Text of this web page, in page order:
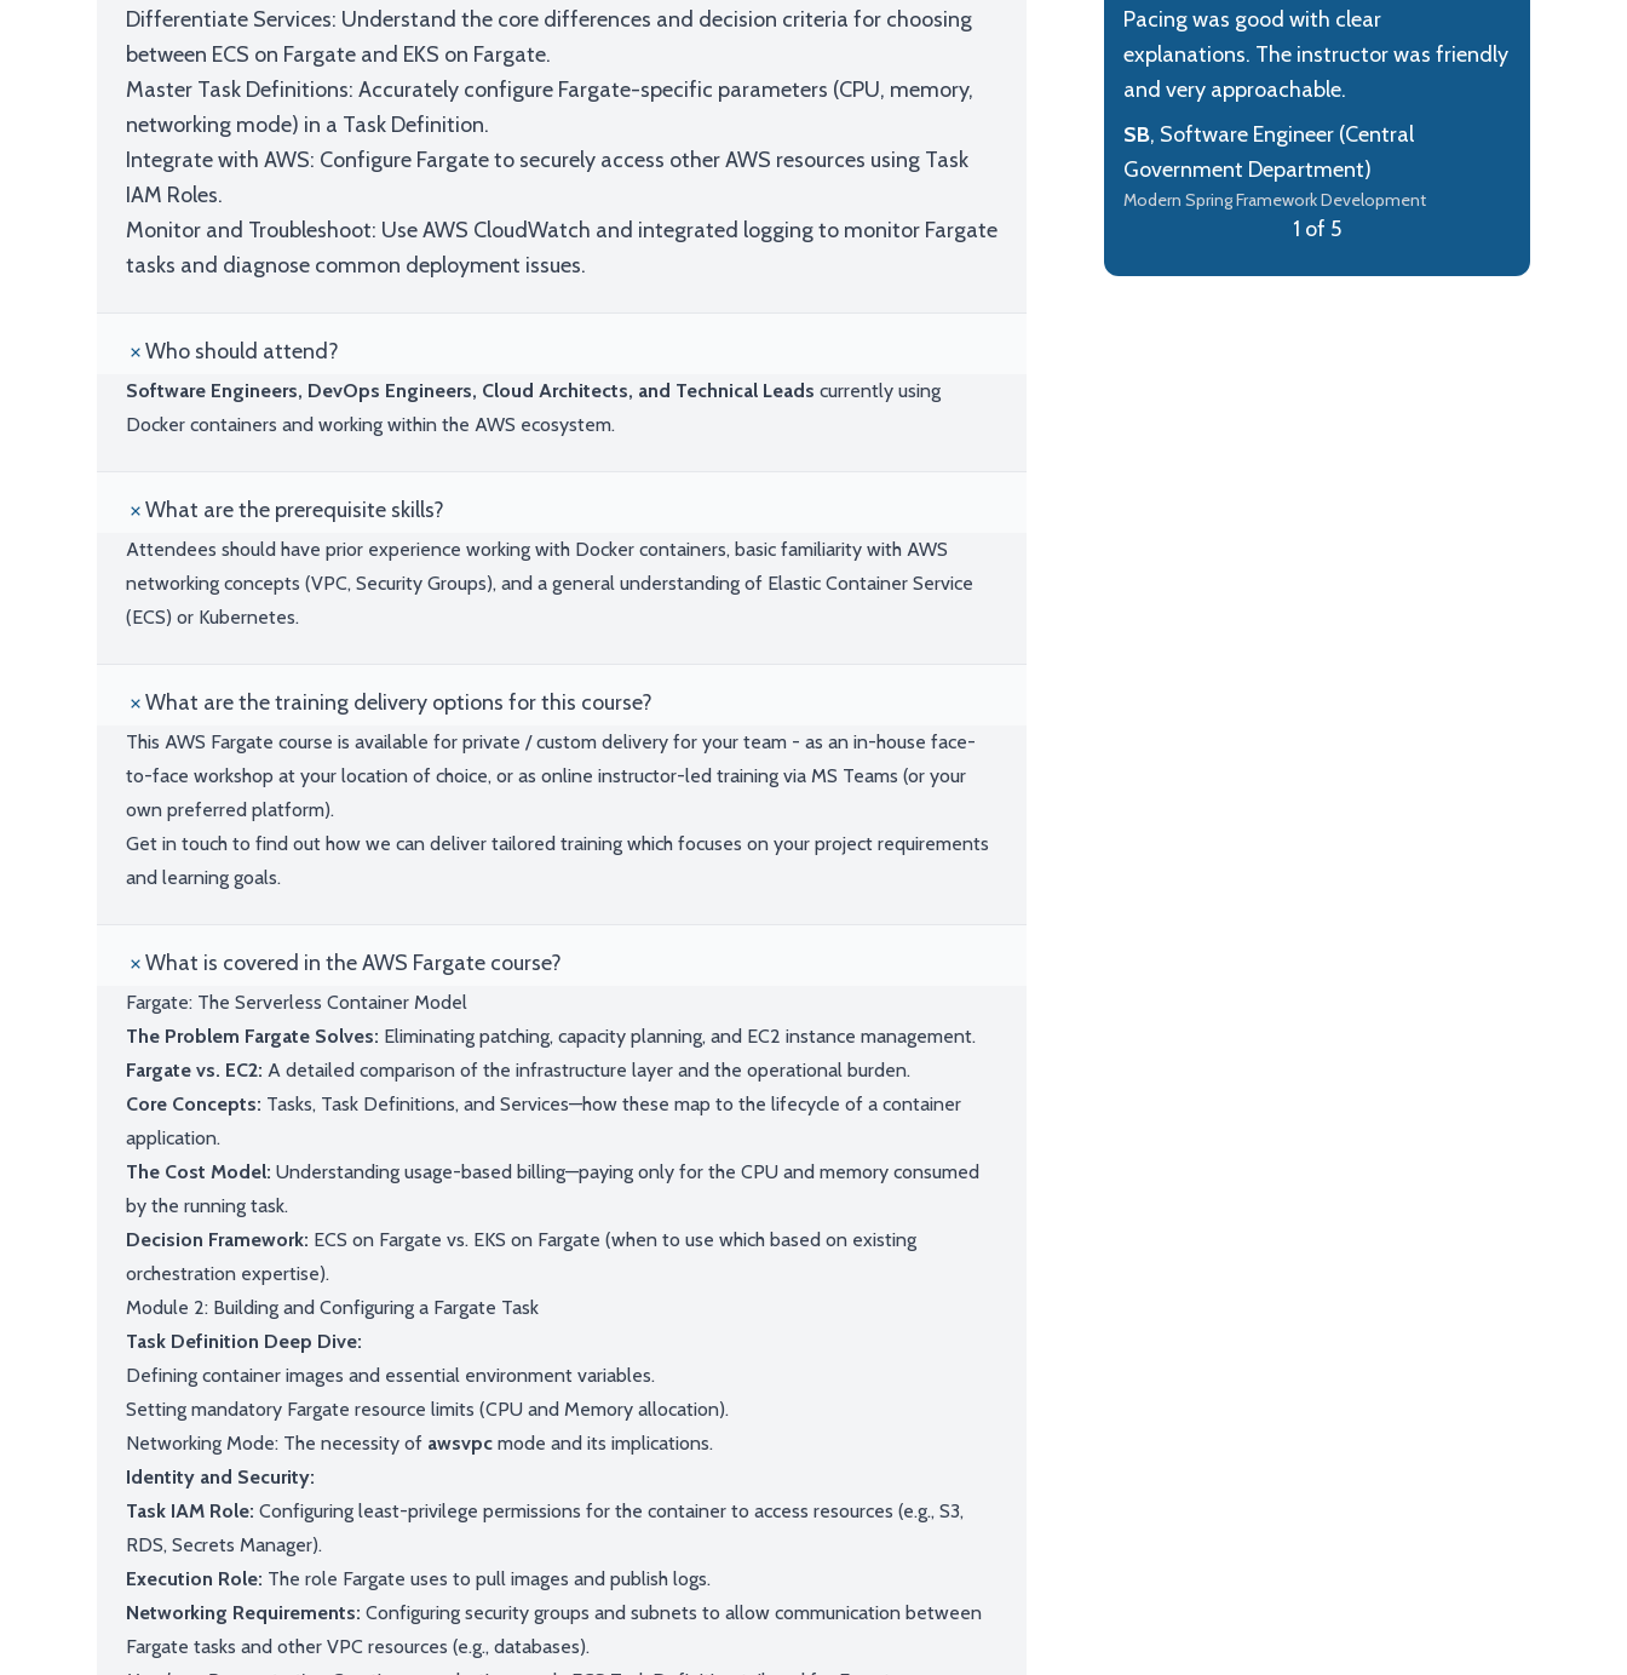
Differentiate Services: Understand the core differences and decision criteria for choosing
between ECS on Fargate and EKS on Fargate.
Master Task Definitions: Accurately configure Fargate-specific parameters (CPU, memory,
networking mode) in a Task Definition.
Integrate with AWS: Configure Fargate to securely access other AWS resources using Task
IAM Roles.
Monitor and Troubleshoot: Use AWS CloudWatch and integrated logging to monitor Fargate
tasks and diagnose common deployment issues.
Who should attend?
Software Engineers, DevOps Engineers, Cloud Architects, and Technical Leads currently using
Docker containers and working within the AWS ecosystem.
What are the prerequisite skills?
Attendees should have prior experience working with Docker containers, basic familiarity with AWS
networking concepts (VPC, Security Groups), and a general understanding of Elastic Container Service
(ECS) or Kubernetes.
What are the training delivery options for this course?
This AWS Fargate course is available for private / custom delivery for your team - as an in-house face-
to-face workshop at your location of choice, or as online instructor-led training via MS Teams (or your
own preferred platform).
Get in touch to find out how we can deliver tailored training which focuses on your project requirements
and learning goals.
What is covered in the AWS Fargate course?
Fargate: The Serverless Container Model
The Problem Fargate Solves: Eliminating patching, capacity planning, and EC2 instance management.
Fargate vs. EC2: A detailed comparison of the infrastructure layer and the operational burden.
Core Concepts: Tasks, Task Definitions, and Services—how these map to the lifecycle of a container
application.
The Cost Model: Understanding usage-based billing—paying only for the CPU and memory consumed
by the running task.
Decision Framework: ECS on Fargate vs. EKS on Fargate (when to use which based on existing
orchestration expertise).
Module 2: Building and Configuring a Fargate Task
Task Definition Deep Dive:
Defining container images and essential environment variables.
Setting mandatory Fargate resource limits (CPU and Memory allocation).
Networking Mode: The necessity of awsvpc mode and its implications.
Identity and Security:
Task IAM Role: Configuring least-privilege permissions for the container to access resources (e.g., S3,
RDS, Secrets Manager).
Execution Role: The role Fargate uses to pull images and publish logs.
Networking Requirements: Configuring security groups and subnets to allow communication between
Fargate tasks and other VPC resources (e.g., databases).
Pacing was good with clear
explanations. The instructor was friendly
and very approachable.
SB, Software Engineer (Central
Government Department)
Modern Spring Framework Development
1 of 5